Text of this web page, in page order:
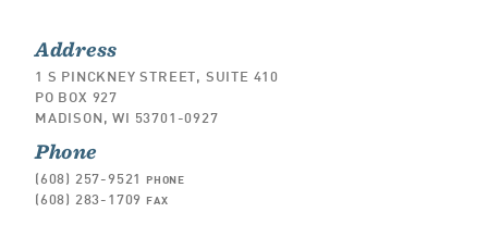
Address
1 S PINCKNEY STREET, SUITE 410
PO BOX 927
MADISON, WI 53701-0927
Phone
(608) 257-9521 PHONE
(608) 283-1709 FAX